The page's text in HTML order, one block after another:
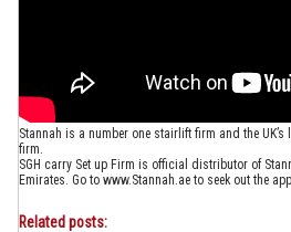
Stannah is a number one stairlift firm and the
firm.
SGH carry Set up Firm is official distributor of
Emirates. Go to www.Stannah.ae to seek out the
Related posts: